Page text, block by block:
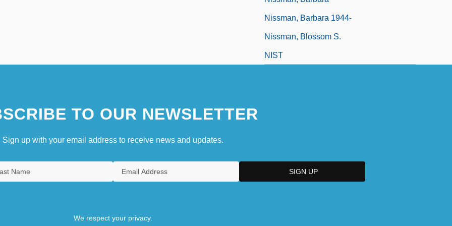
Nissman, Barbara 1944-
Nissman, Blossom S.
NIST
TO OUR NEWSLETTER
Sign up with your email address to receive news and updates.
We respect your privacy.